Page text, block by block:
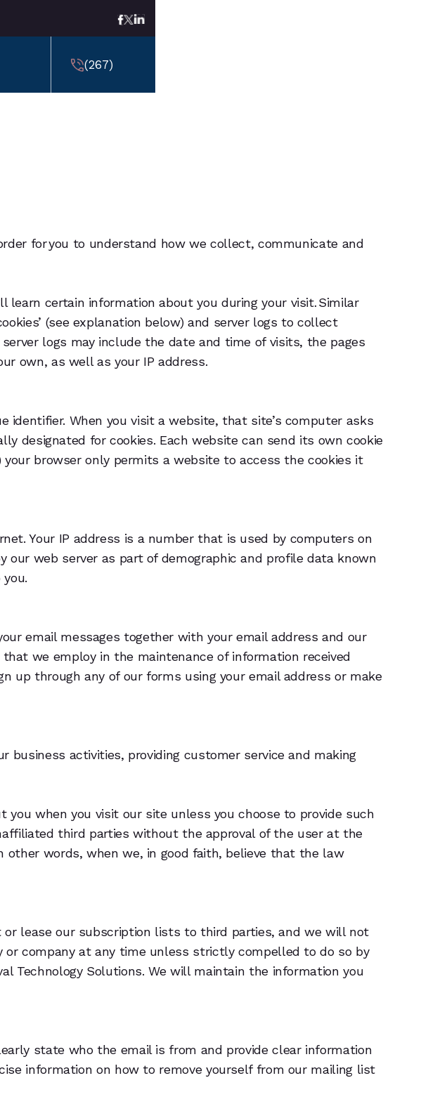
(267)
for you to understand how we collect, communicate and
learn certain information about you during your visit. Similar
(see explanation below) and server logs to collect
logs may include the date and time of visits, the pages
own, as well as your IP address.
When you visit a website, that site’s computer asks
designated for cookies. Each website can send its own cookie
browser only permits a website to access the cookies it
Your IP address is a number that is used by computers on
web server as part of demographic and profile data known
email messages together with your email address and our
we employ in the maintenance of information received
up through any of our forms using your email address or make
business activities, providing customer service and making
you when you visit our site unless you choose to provide such
third parties without the approval of the user at the
other words, when we, in good faith, believe that the law
lease our subscription lists to third parties, and we will not
or company at any time unless strictly compelled to do so by
Technology Solutions. We will maintain the information you
state who the email is from and provide clear information
information on how to remove yourself from our mailing list